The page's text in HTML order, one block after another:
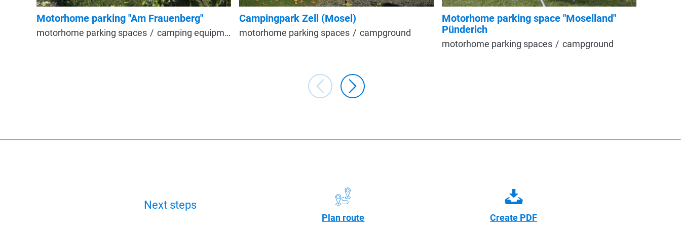
Motorhome parking "Am Frauenberg"
motorhome parking spaces camping equipment
Campingpark Zell (Mosel)
motorhome parking spaces campground
Motorhome parking space "Moselland"
Pünderich
motorhome parking spaces campground
Next steps
Plan route Create PDF